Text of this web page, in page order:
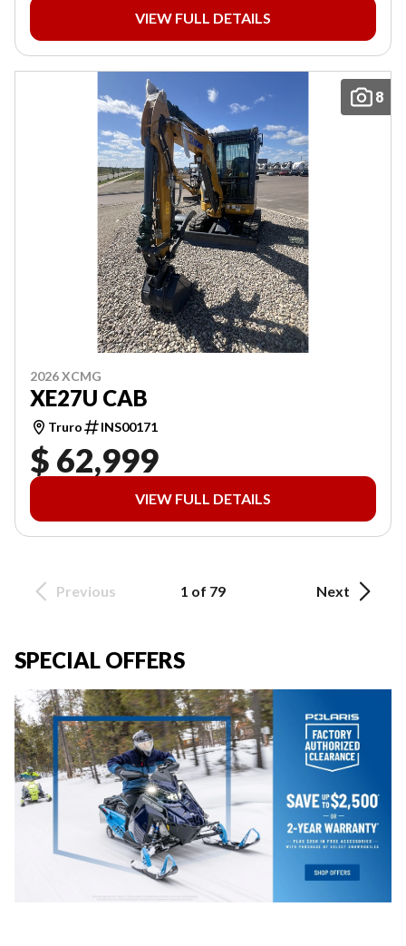
VIEW FULL DETAILS
8
2026 XCMG
XE27U CAB
Truro INS00171
$ 62,999
VIEW FULL DETAILS
Previous 1 of 79 Next
SPECIAL OFFERS